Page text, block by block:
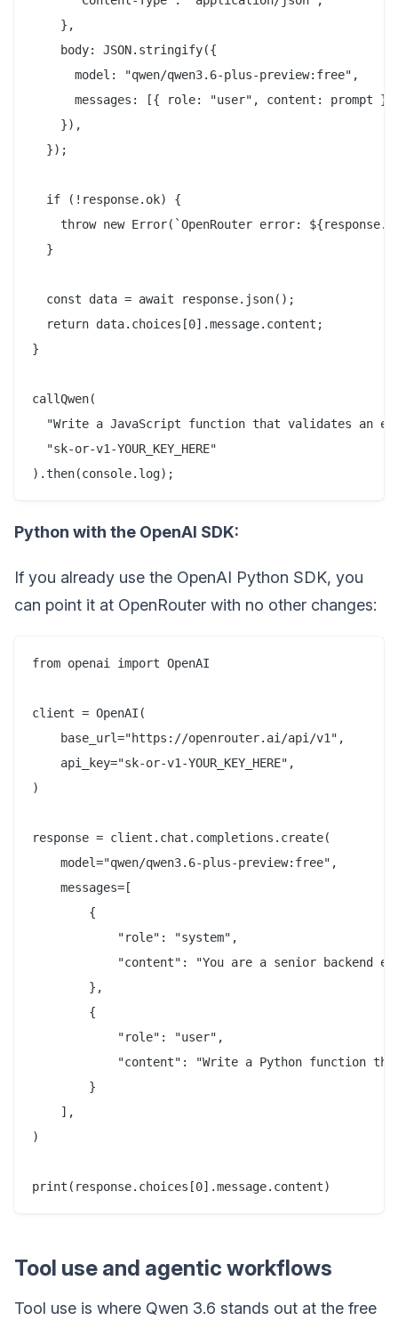
    },
    body: JSON.stringify({
      model: "qwen/qwen3.6-plus-preview:free",
messages: [{ role: "user", content: prompt
    }),
  });
  if (!response.ok) {
throw new Error(`OpenRouter error:
  }
  const data = await response.json();
  return data.choices[0].message.content;
}
callQwen(
"Write a JavaScript function that validates an
  "sk-or-v1-YOUR_KEY_HERE"
Python with the OpenAI SDK:
If you already use the OpenAI Python SDK, you
can point it at OpenRouter with no other changes:
from openai import OpenAI
client = OpenAI(
    base_url="https://openrouter.ai/api/v1",
    api_key="sk-or-v1-YOUR_KEY_HERE",
)
response = client.chat.completions.create(
    model="qwen/qwen3.6-plus-preview:free",
    messages=[
        {
            "role": "system",
"content": "You are a senior backend
        },
        {
            "role": "user",
"content": "Write a Python function
        }
    ],
)
Tool use and agentic workflows
Tool use is where Qwen 3.6 stands out at the free